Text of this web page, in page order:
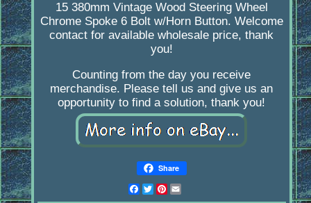
15 380mm Vintage Wood Steering Wheel
Chrome Spoke 6 Bolt w/Horn Button. Welcome
contact for available wholesale price, thank
you!
Counting from the day you receive
merchandise. Please tell us and give us an
opportunity to find a solution, thank you!
Share
Facebook
Twitter
Pinterest